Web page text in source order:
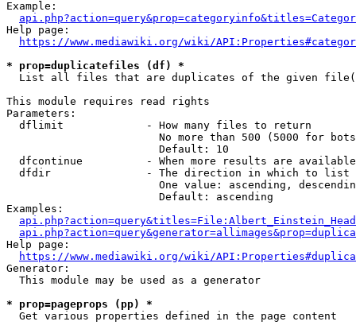
Example:
Help page:
https://www.mediawiki.org/wiki/
* prop=duplicatefiles (df) *
List all files that are duplicates of the given
This module requires read rights
Parameters:
  dflimit             - How many files to return
No more than 500 (5000 for
                        Default: 10
dfcontinue          - When more results are
  dfdir               - The direction in which to list
One value: ascending,
                        Default: ascending
Examples:
Help page:
https://www.mediawiki.org/wiki/
Generator:
  This module may be used as a generator
* prop=pageprops (pp) *
  Get various properties defined in the page content